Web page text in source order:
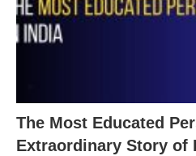
The Most Educated
Extraordinary Story of